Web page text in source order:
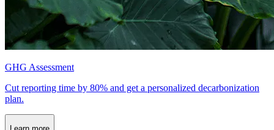
GHG Assessment
Cut reporting time by 80% and get a personalized decarbonization
plan.